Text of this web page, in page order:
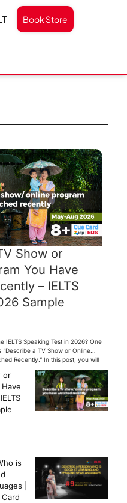
Book Store
Show or
You Have
– IELTS
Sample
Speaking Test in 2026? One
a TV Show or Online
Recently.” In this post, you will
useful vocabulary, follow-
tips to help you perform
[…]
or
is
|
Card